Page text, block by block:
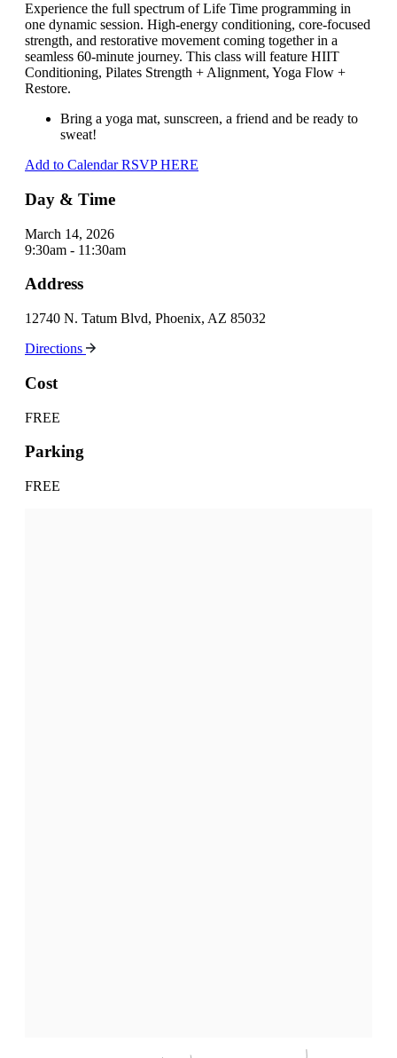
Experience the full spectrum of Life Time programming in
one dynamic session. High-energy conditioning, core-focused
strength, and restorative movement coming together in a
seamless 60-minute journey. This class will feature HIIT
Conditioning, Pilates Strength + Alignment, Yoga Flow +
Restore.
Bring a yoga mat, sunscreen, a friend and be ready to
sweat!
Add to CalendarRSVP HERE
Day & Time
March 14, 2026
9:30am - 11:30am
Address
12740 N. Tatum Blvd, Phoenix, AZ 85032
Directions
Cost
FREE
Parking
FREE